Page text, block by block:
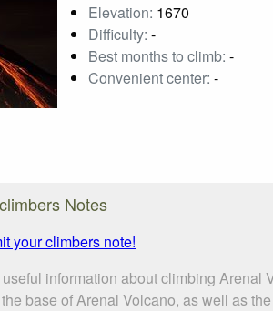
Elevation: 1670
Difficulty: -
Best months to climb: -
Convenient center: -
Notes
your climbers note!
information about climbing Arenal
base of Arenal Volcano, as well as